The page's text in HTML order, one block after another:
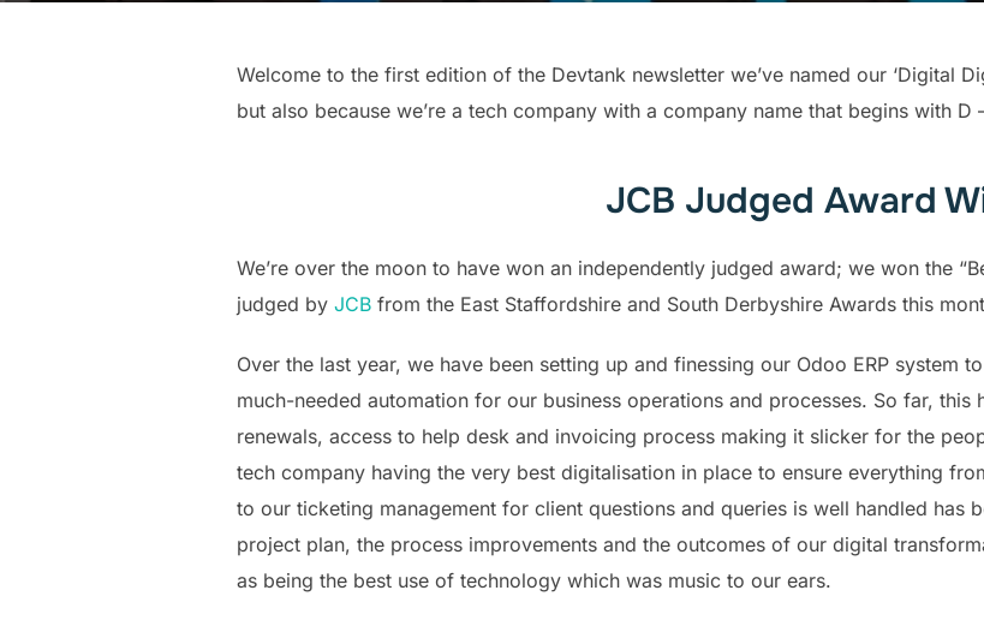
Welcome to the first edition of the Devtank newsletter we’ve named our ‘Digital
but also because we’re a tech company with a company name that begins with
JCB Judged Award
We’re over the moon to have won an independently judged award; we won the
judged by JCB from the East Staffordshire and South Derbyshire Awards this
Over the last year, we have been setting up and finessing our Odoo ERP system
much-needed automation for our business operations and processes. So far,
renewals, access to help desk and invoicing process making it slicker for the
tech company having the very best digitalisation in place to ensure everything
to our ticketing management for client questions and queries is well handled has
project plan, the process improvements and the outcomes of our digital
as being the best use of technology which was music to our ears.